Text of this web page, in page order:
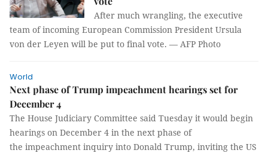
After much wrangling, the executive
team of incoming European Commission President Ursula
von der Leyen will be put to final vote. — AFP Photo
World
Next phase of Trump impeachment hearings set for
December 4
The House Judiciary Committee said Tuesday it would begin
hearings on December 4 in the next phase of
the impeachment inquiry into Donald Trump, inviting the US